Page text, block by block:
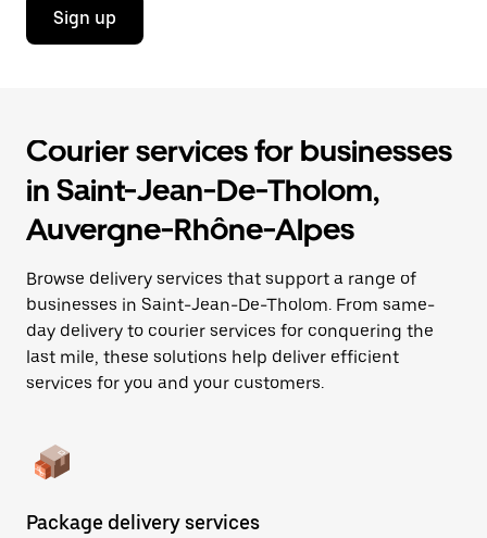
Sign up
Courier services for businesses
in Saint-Jean-De-Tholom,
Auvergne-Rhône-Alpes
Browse delivery services that support a range of
businesses in Saint-Jean-De-Tholom. From same-
day delivery to courier services for conquering the
last mile, these solutions help deliver efficient
services for you and your customers.
Package delivery services